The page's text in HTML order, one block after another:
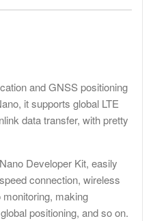
and GNSS positioning
it supports global LTE
data transfer, with pretty
Developer Kit, easily
connection, wireless
making
positioning, and so on.